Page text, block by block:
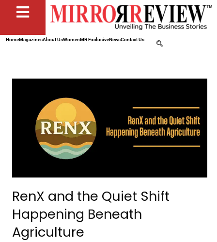
HomeMagazinesAbout UsWomenMR ExclusiveNewsContact Us
RenX and the Quiet Shift
Happening Beneath
Agriculture